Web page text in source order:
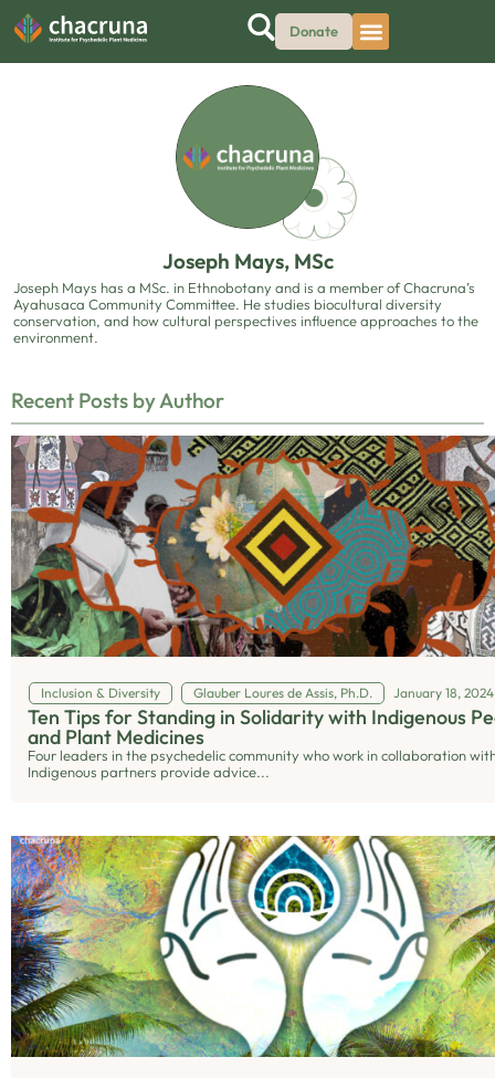
Donate
Joseph Mays, MSc
Joseph Mays has a MSc. in Ethnobotany and is a member of Chacruna’s
Ayahusaca Community Committee. He studies biocultural diversity
conservation, and how cultural perspectives influence approaches to the
environment.
Recent Posts by Author
Inclusion & Diversity Glauber Loures de Assis, Ph.D. January 18, 2024
Ten Tips for Standing in Solidarity with Indigenous
and Plant Medicines
Four leaders in the psychedelic community who work in collaboration
Indigenous partners provide advice...